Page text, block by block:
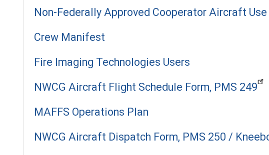
Non-Federally Approved Cooperator Aircraft
Crew Manifest
Fire Imaging Technologies Users
NWCG Aircraft Flight Schedule Form, PMS 249
MAFFS Operations Plan
NWCG Aircraft Dispatch Form, PMS 250 /